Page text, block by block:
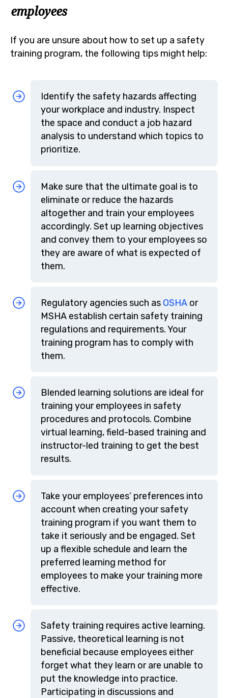
employees
If you are unsure about how to set up a safety
training program, the following tips might help:
Identify the safety hazards affecting
your workplace and industry. Inspect
the space and conduct a job hazard
analysis to understand which topics to
prioritize.
Make sure that the ultimate goal is to
eliminate or reduce the hazards
altogether and train your employees
accordingly. Set up learning objectives
and convey them to your employees so
they are aware of what is expected of
them.
Regulatory agencies such as OSHA or
MSHA establish certain safety training
regulations and requirements. Your
training program has to comply with
them.
Blended learning solutions are ideal for
training your employees in safety
procedures and protocols. Combine
virtual learning, field-based training and
instructor-led training to get the best
results.
Take your employees’ preferences into
account when creating your safety
training program if you want them to
take it seriously and be engaged. Set
up a flexible schedule and learn the
preferred learning method for
employees to make your training more
effective.
Safety training requires active learning.
Passive, theoretical learning is not
beneficial because employees either
forget what they learn or are unable to
put the knowledge into practice.
Participating in discussions and